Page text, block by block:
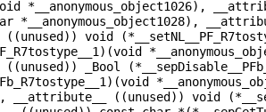
*__anonymous_object1026),
*__anonymous_object1028),
void
_Bool
__attribute__ ((unused)) void